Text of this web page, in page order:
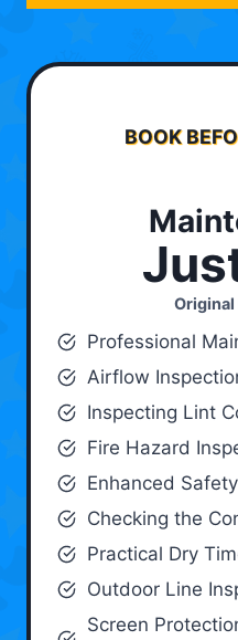
BOOK
Professional
Airflow
Inspecting Lint
Fire Hazard
Enhanced
Checking the
Practical Dry
Outdoor Line
Screen